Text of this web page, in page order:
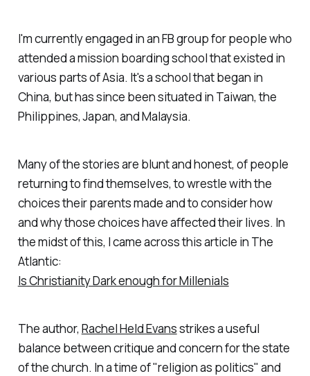
I'm currently engaged in an FB group for people who
attended a mission boarding school that existed in
various parts of Asia. It's a school that began in
China, but has since been situated in Taiwan, the
Philippines, Japan, and Malaysia.
Many of the stories are blunt and honest, of people
returning to find themselves, to wrestle with the
choices their parents made and to consider how
and why those choices have affected their lives. In
the midst of this, I came across this article in The
Atlantic:
Is Christianity Dark enough for Millenials
The author, Rachel Held Evansstrikes a useful
balance between critique and concern for the state
of the church. In a time of "religion as politics" and